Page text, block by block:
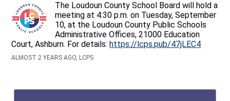
The Loudoun County School Board will hold a
meeting at 4:30 p.m. on Tuesday, September
10, at the Loudoun County Public Schools
Administrative Offices, 21000 Education
Court, Ashburn. For details:https://lcps.pub/47jLEC4
ALMOST 2 YEARS AGO, LCPS